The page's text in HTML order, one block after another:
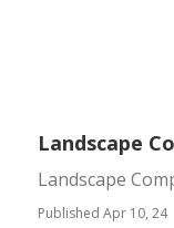
Landscape
Landscape
Published Apr 10, 24